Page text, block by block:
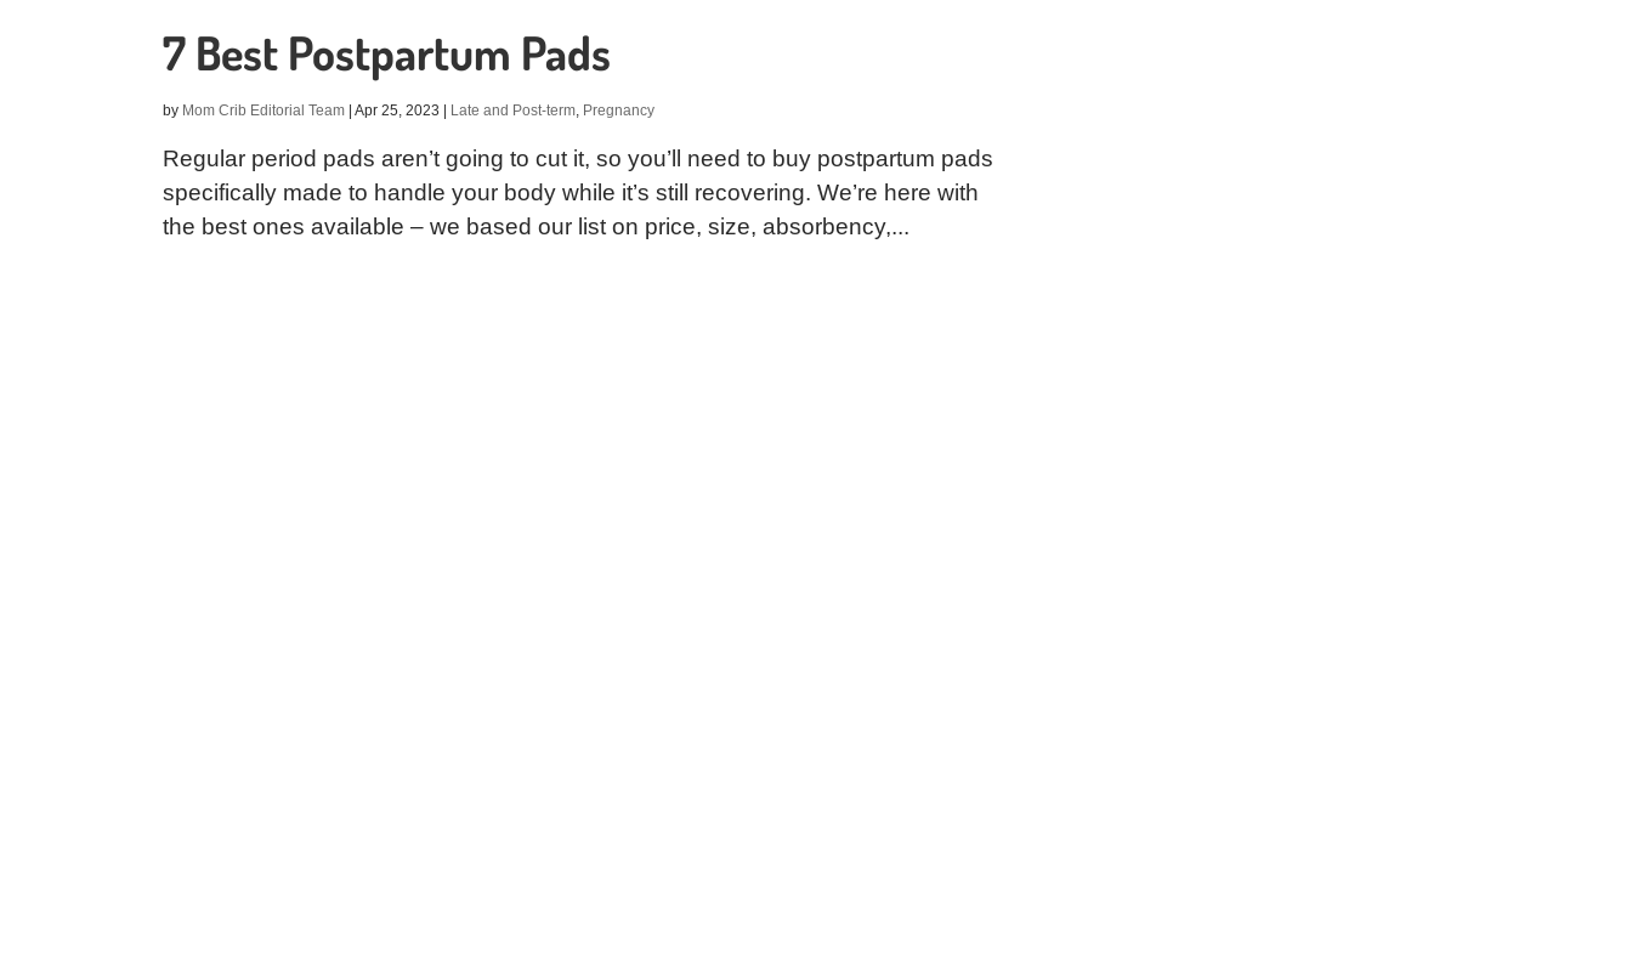
7 Best Postpartum Pads
by Mom Crib Editorial Team |Apr 25, 2023 Late and Post-term, Pregnancy
Regular period pads aren’t going to cut it, so you’ll need to buy postpartum pads
specifically made to handle your body while it’s still recovering. We’re here with
the best ones available – we based our list on price, size, absorbency,...